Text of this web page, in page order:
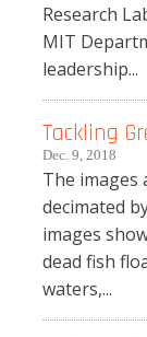
Research
MIT
leadership...
Tackling
Dec. 9, 2018
The images
decimated
images
dead fish
waters,...